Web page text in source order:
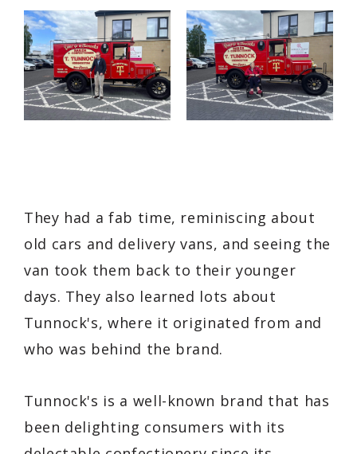
They had a fab time, reminiscing about
old cars and delivery vans, and seeing the
van took them back to their younger
days. They also learned lots about
Tunnock's, where it originated from and
who was behind the brand.
Tunnock's is a well-known brand that has
been delighting consumers with its